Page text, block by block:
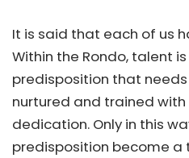
It is said that each of us
Within the Rondo, talent
predisposition that
nurtured and trained
dedication. Only in this
predisposition become